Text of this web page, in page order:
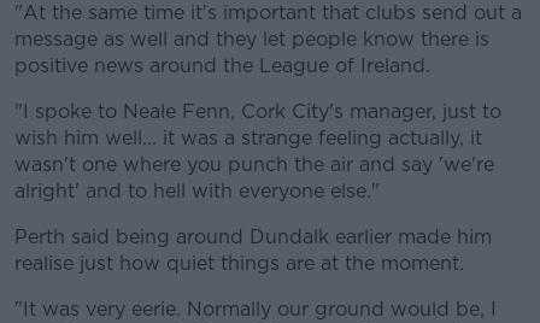
"At the same time it's important that clubs send out a
message as well and they let people know there is
positive news around the League of Ireland.
"I spoke to Neale Fenn, Cork City's manager, just to
wish him well... it was a strange feeling actually, it
wasn't one where you punch the air and say 'we're
alright' and to hell with everyone else."
Perth said being around Dundalk earlier made him
realise just how quiet things are at the moment.
"It was very eerie. Normally our ground would be, I